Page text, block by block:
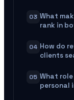
03 What
rank in
04 How do
clients
05 What role
personal